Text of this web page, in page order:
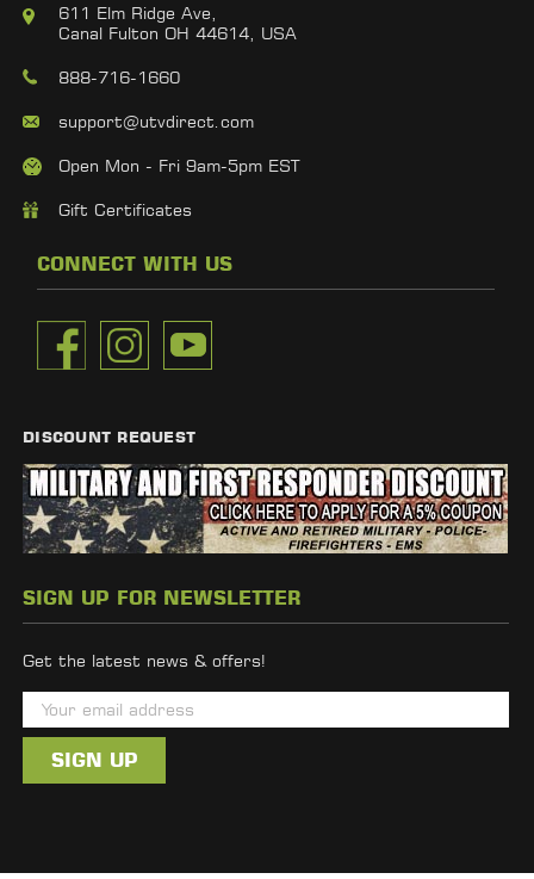
611 Elm Ridge Ave,
Canal Fulton OH 44614, USA
888-716-1660
support@utvdirect.com
Open Mon - Fri 9am-5pm EST
Gift Certificates
CONNECT WITH US
DISCOUNT REQUEST
SIGN UP FOR NEWSLETTER
Get the latest news & offers!
m
i